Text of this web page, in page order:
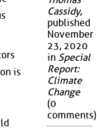
is
Cassidy,
published
November
23, 2020
in Special
Report:
Climate
Change
(0
comments)